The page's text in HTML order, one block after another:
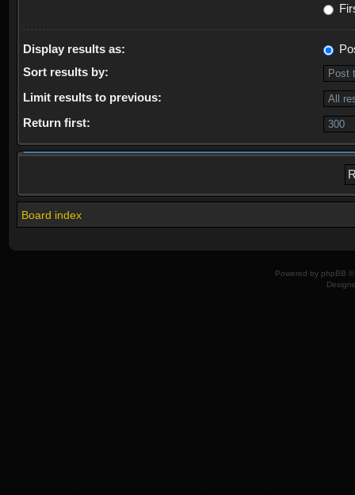
Display results as:
Sort results by:
Limit results to previous:
Return first:
Board index
Powered by phpBB ©